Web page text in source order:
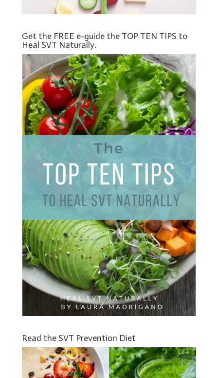
Get the FREE e-guide the TOP TEN TIPS to
Heal SVT Naturally.
Read the SVT Prevention Diet